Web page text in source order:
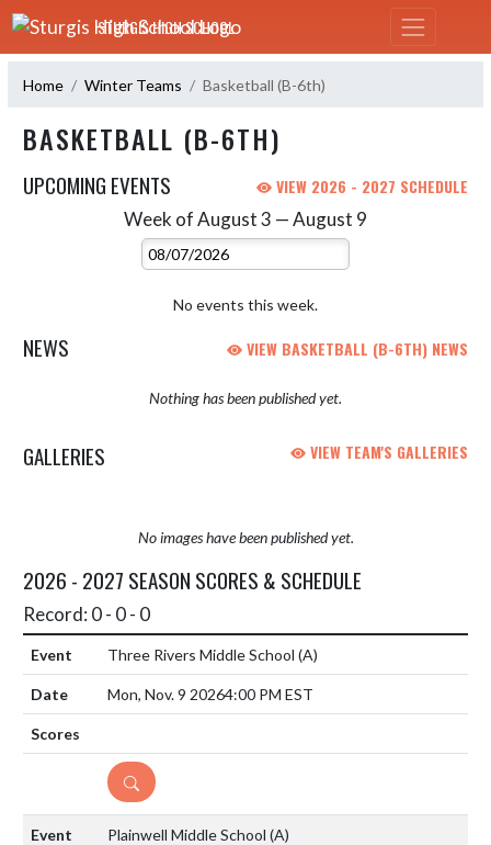
Skip Navigation Menu
STURGIS HIGH SCHOOL
Home Winter Teams Basketball (B-6th)
BASKETBALL (B-6TH)
UPCOMING EVENTS VIEW 2026 - 2027 SCHEDULE
Week of August 3 — August 9
Select Week
No events this week.
NEWS VIEW BASKETBALL (B-6TH) NEWS
Nothing has been published yet.
GALLERIES VIEW TEAM'S GALLERIES
No images have been published yet.
2026 - 2027 SEASON SCORES & SCHEDULE
Record: 0 - 0 - 0
Three Rivers Middle School (A)
Mon, Nov. 9 20264:00 PM EST
DETAILS
Plainwell Middle School (A)